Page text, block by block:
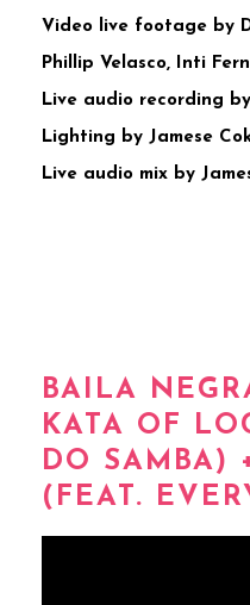
Video live footage by
Phillip Velasco, Inti
Live audio recording
Lighting by Jamese
Live audio mix by
BAILA
KATA OF
DO SAMBA)
(FEAT.